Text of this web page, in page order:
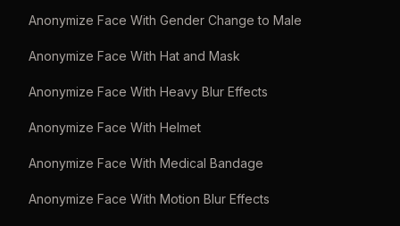
Anonymize Face With Gender Change to Male
Anonymize Face With Hat and Mask
Anonymize Face With Heavy Blur Effects
Anonymize Face With Helmet
Anonymize Face With Medical Bandage
Anonymize Face With Motion Blur Effects